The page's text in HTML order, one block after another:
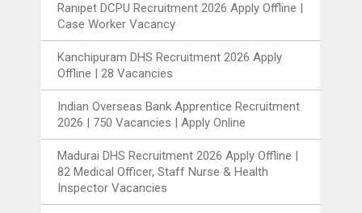
Ranipet DCPU Recruitment 2026 Apply Offline |
Case Worker Vacancy
Kanchipuram DHS Recruitment 2026 Apply
Offline | 28 Vacancies
Indian Overseas Bank Apprentice Recruitment
2026 | 750 Vacancies | Apply Online
Madurai DHS Recruitment 2026 Apply Offline |
82 Medical Officer, Staff Nurse & Health
Inspector Vacancies